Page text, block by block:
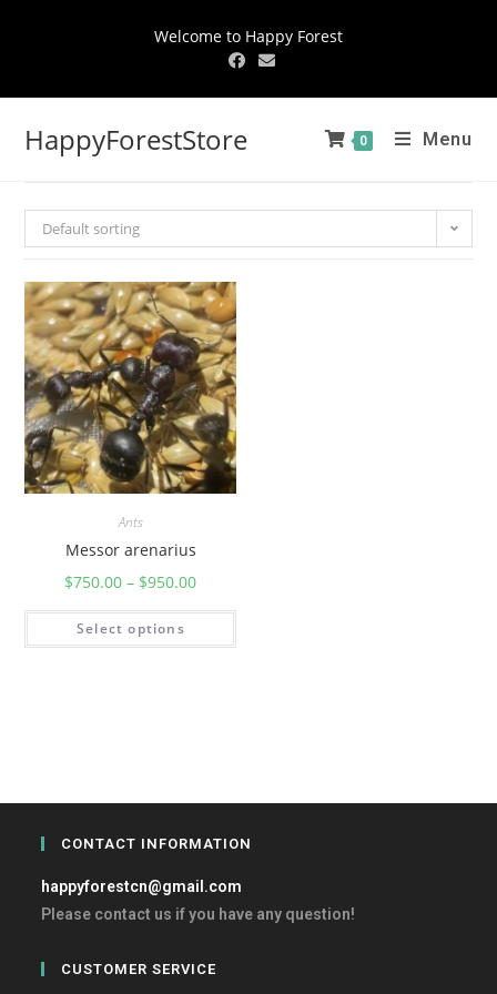
Welcome to Happy Forest
HappyForestStore 0 Menu
Default sorting
Ants
Messor arenarius
$750.00 – $950.00
Select options
CONTACT INFORMATION
happyforestcn@gmail.com
Please contact us if you have any question!
CUSTOMER SERVICE